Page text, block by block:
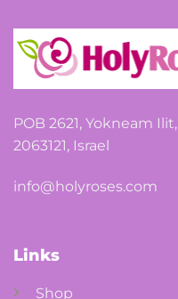
POB 2621, Yokneam Ilit,
2063121, Israel
info@holyroses.com
Links
Shop